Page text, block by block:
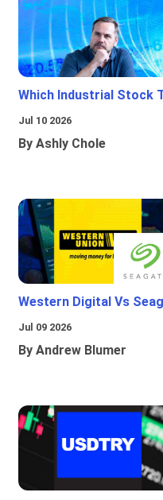
Which Industrial Stock
Jul 10 2026
By Ashly Chole
Western Digital Vs
Jul 09 2026
By Andrew Blumer